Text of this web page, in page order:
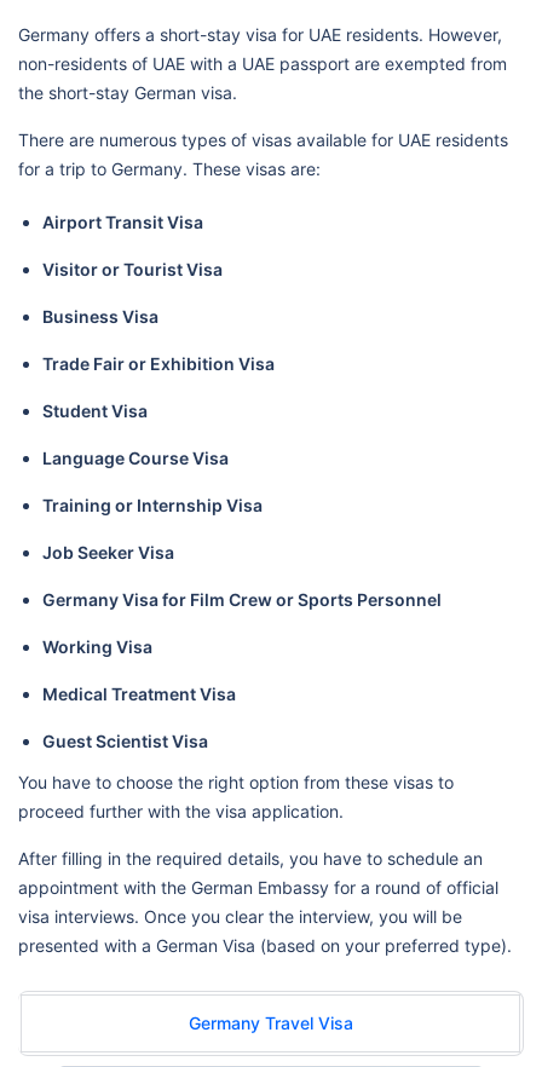
Germany offers a short-stay visa for UAE residents. However,
non-residents of UAE with a UAE passport are exempted from
the short-stay German visa.
There are numerous types of visas available for UAE residents
for a trip to Germany. These visas are:
Airport Transit Visa
Visitor or Tourist Visa
Business Visa
Trade Fair or Exhibition Visa
Student Visa
Language Course Visa
Training or Internship Visa
Job Seeker Visa
Germany Visa for Film Crew or Sports Personnel
Working Visa
Medical Treatment Visa
Guest Scientist Visa
You have to choose the right option from these visas to
proceed further with the visa application.
After filling in the required details, you have to schedule an
appointment with the German Embassy for a round of official
visa interviews. Once you clear the interview, you will be
presented with a German Visa (based on your preferred type).
Germany Travel Visa